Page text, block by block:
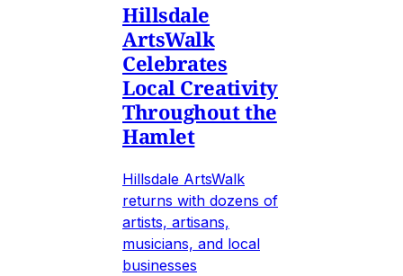
Hillsdale
ArtsWalk
Celebrates
Local Creativity
Throughout the
Hamlet
Hillsdale ArtsWalk
returns with dozens of
artists, artisans,
musicians, and local
businesses